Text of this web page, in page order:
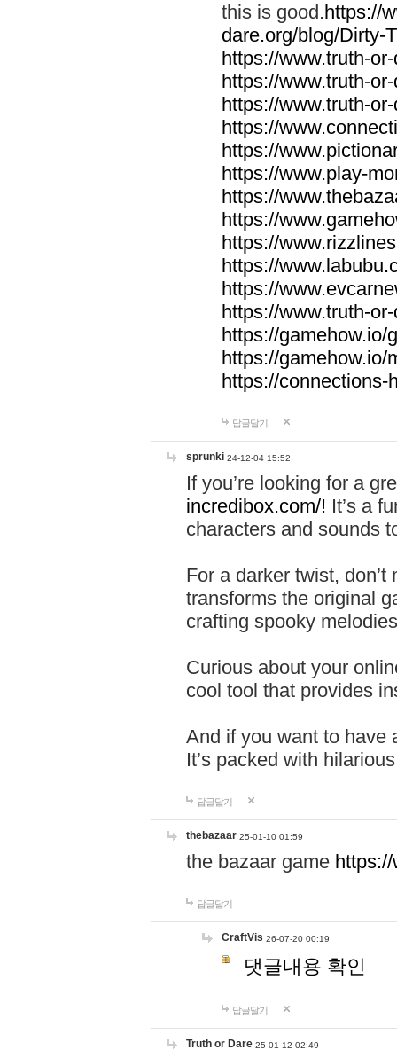
this is good.https://
dare.org/blog/Dirty-
https://www.truth-
https://www.truth-
https://www.truth-
https://
https://
https://www.play-
https://
https://
https://
https://
https://
https://www.truth-
https://gamehow.io/
https://gamehow.io/
https://connections-
답글달기
sprunki 24-12-04 15:52
If you’re looking for a
incredibox.com/! It’s a
characters and sounds
For a darker twist,
transforms the original
crafting spooky
Curious about your
cool tool that provides
And if you want to have
It’s packed with
답글달기
thebazaar 25-01-10 01:59
the bazaar game
답글달기
CraftVis 26-07-20 00:19
댓글내용 확인
답글달기
Truth or Dare 25-01-12 02:49